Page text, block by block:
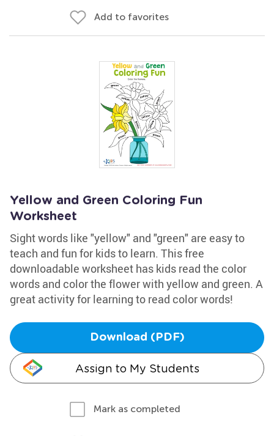
Add to favorites
Yellow and Green Coloring Fun
Worksheet
Sight words like "yellow" and "green" are easy to
teach and fun for kids to learn. This free
downloadable worksheet has kids read the color
words and color the flower with yellow and green. A
great activity for learning to read color words!
Download (PDF)
Assign to My Students
Mark as completed